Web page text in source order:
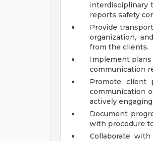
interdisciplinary
reports safety
Provide
organization,
from the clients.
Implement plans
communication
Promote client
communication
actively
Document
with procedure
Collaborate